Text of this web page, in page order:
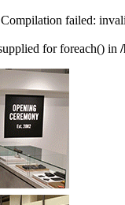
failed:
for foreach() in